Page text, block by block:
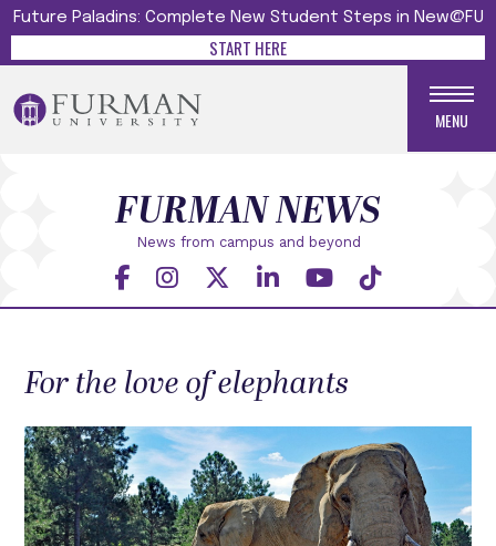
Future Paladins: Complete New Student Steps in New@FU
START HERE
MENU
News from campus and beyond
FURMAN NEWS
For the love of elephants